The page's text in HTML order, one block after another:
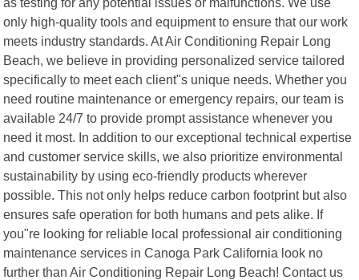
only high-quality tools and equipment to ensure that our work
meets industry standards. At Air Conditioning Repair Long
Beach, we believe in providing personalized service tailored
specifically to meet each client"s unique needs. Whether you
need routine maintenance or emergency repairs, our team is
available 24/7 to provide prompt assistance whenever you
need it most. In addition to our exceptional technical expertise
and customer service skills, we also prioritize environmental
sustainability by using eco-friendly products wherever
possible. This not only helps reduce carbon footprint but also
ensures safe operation for both humans and pets alike. If
you"re looking for reliable local professional air conditioning
maintenance services in Canoga Park California look no
further than Air Conditioning Repair Long Beach! Contact us